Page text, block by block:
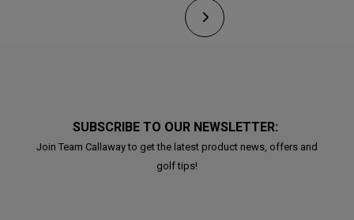
SUBSCRIBE TO OUR NEWSLETTER:
Join Team Callaway to get the latest product news, offers and
golf tips!